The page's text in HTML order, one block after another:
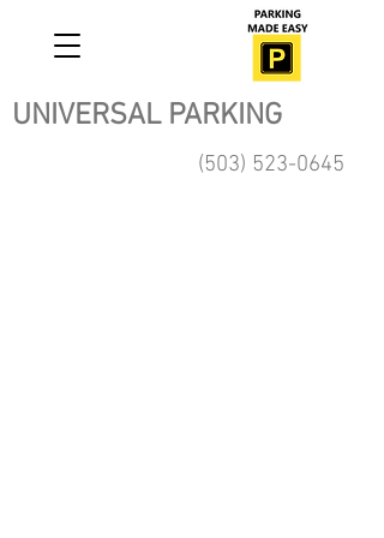
(503) 523-0645
UNIVERSAL PARKING